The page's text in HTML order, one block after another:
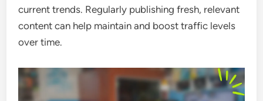
current trends. Regularly publishing fresh, relevant
content can help maintain and boost traffic levels
over time.